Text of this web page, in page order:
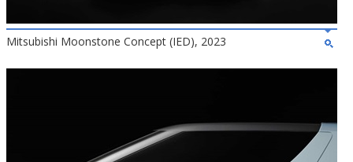
Mitsubishi Moonstone Concept (IED), 2023